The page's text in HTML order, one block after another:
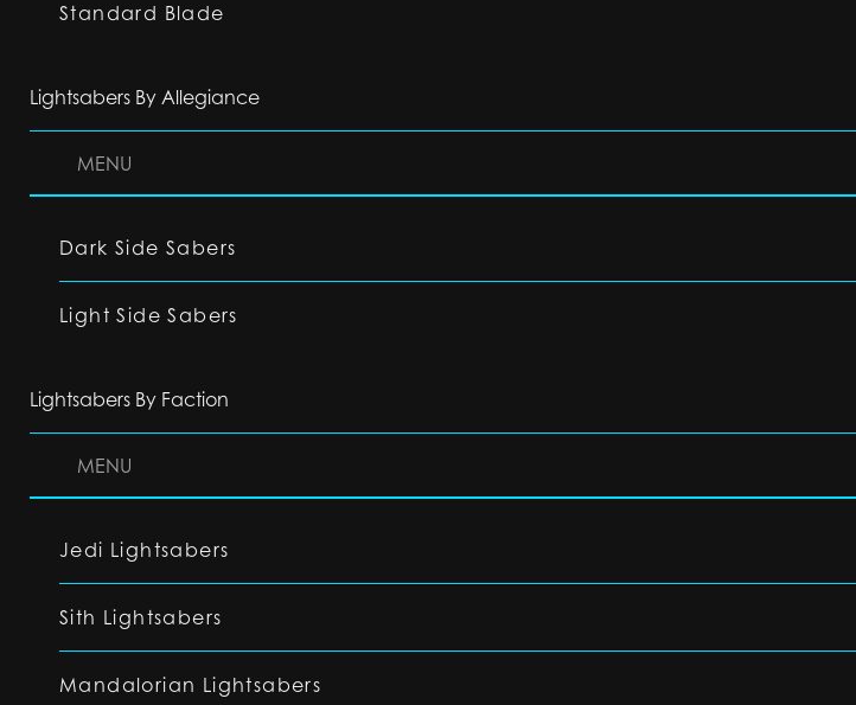
Standard Blade
Lightsabers By Allegiance
MENU
Dark Side Sabers
Light Side Sabers
Lightsabers By Faction
MENU
Jedi Lightsabers
Sith Lightsabers
Mandalorian Lightsabers